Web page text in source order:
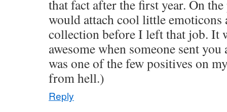
that fact after the first year. On
would attach cool little emoticons
collection before I left that job. It
awesome when someone sent
was one of the few positives on
from hell.)
Reply